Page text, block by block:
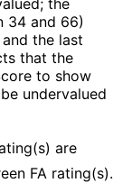
34 and 66)
the last
that the
to show
undervalued
are
FA rating(s).